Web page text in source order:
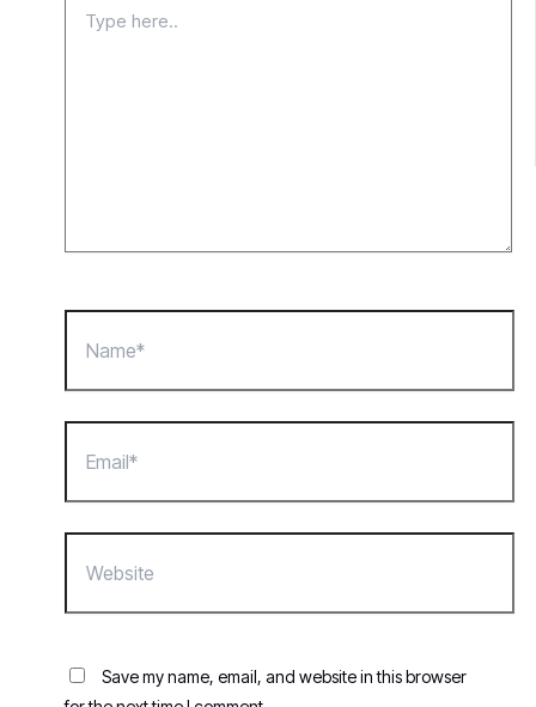
here..
Save my name, email, and website in this browser